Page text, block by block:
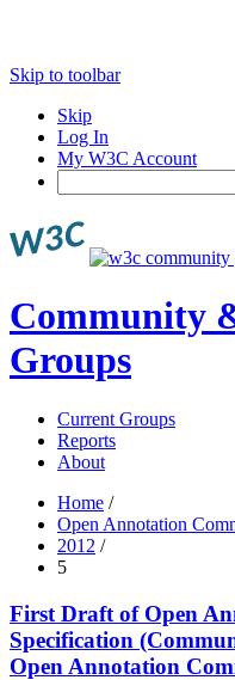
Skip to toolbar
Skip
Log In
My W3C Account
Community
Groups
Current Groups
Reports
About
Home /
Open Annotation
2012 /
5
First Draft of Open
Specification
Open Annotation